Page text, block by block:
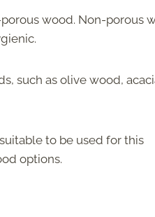
wood. Non-porous
such as olive wood,
to be used for this
options.